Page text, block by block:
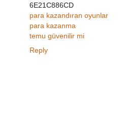
6E21C886CD
para kazandıran oyunlar
para kazanma
temu güvenilir mi
Reply